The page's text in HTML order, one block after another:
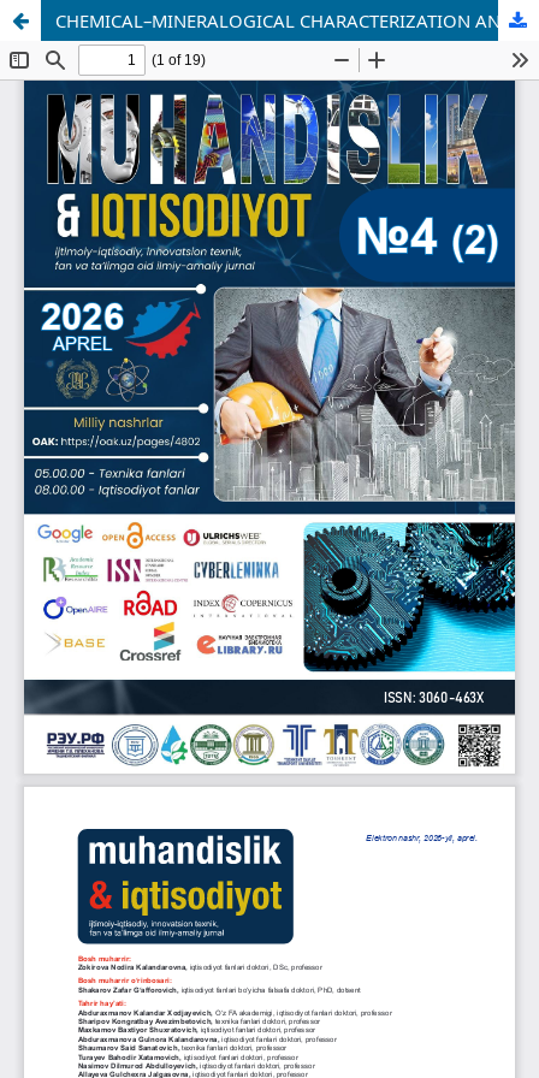
CHEMICAL–MINERALOGICAL CHARACTERIZATION AND DRY BENEFICIATION TECHNOLOGY OF FELDSPAR FROM THE SULTAN UVAYS DEPOSIT